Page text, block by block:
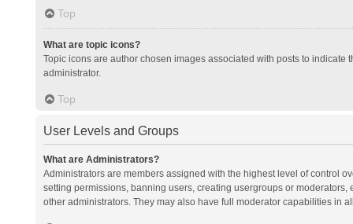
Top
What are topic icons?
Topic icons are author chosen images associated with posts to
administrator.
Top
User Levels and Groups
What are Administrators?
Administrators are members assigned with the highest level of control
setting permissions, banning users, creating usergroups or
other administrators. They may also have full moderator capabilities in